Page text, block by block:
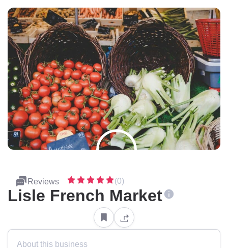
(0)
Reviews
Lisle French Market
About this business